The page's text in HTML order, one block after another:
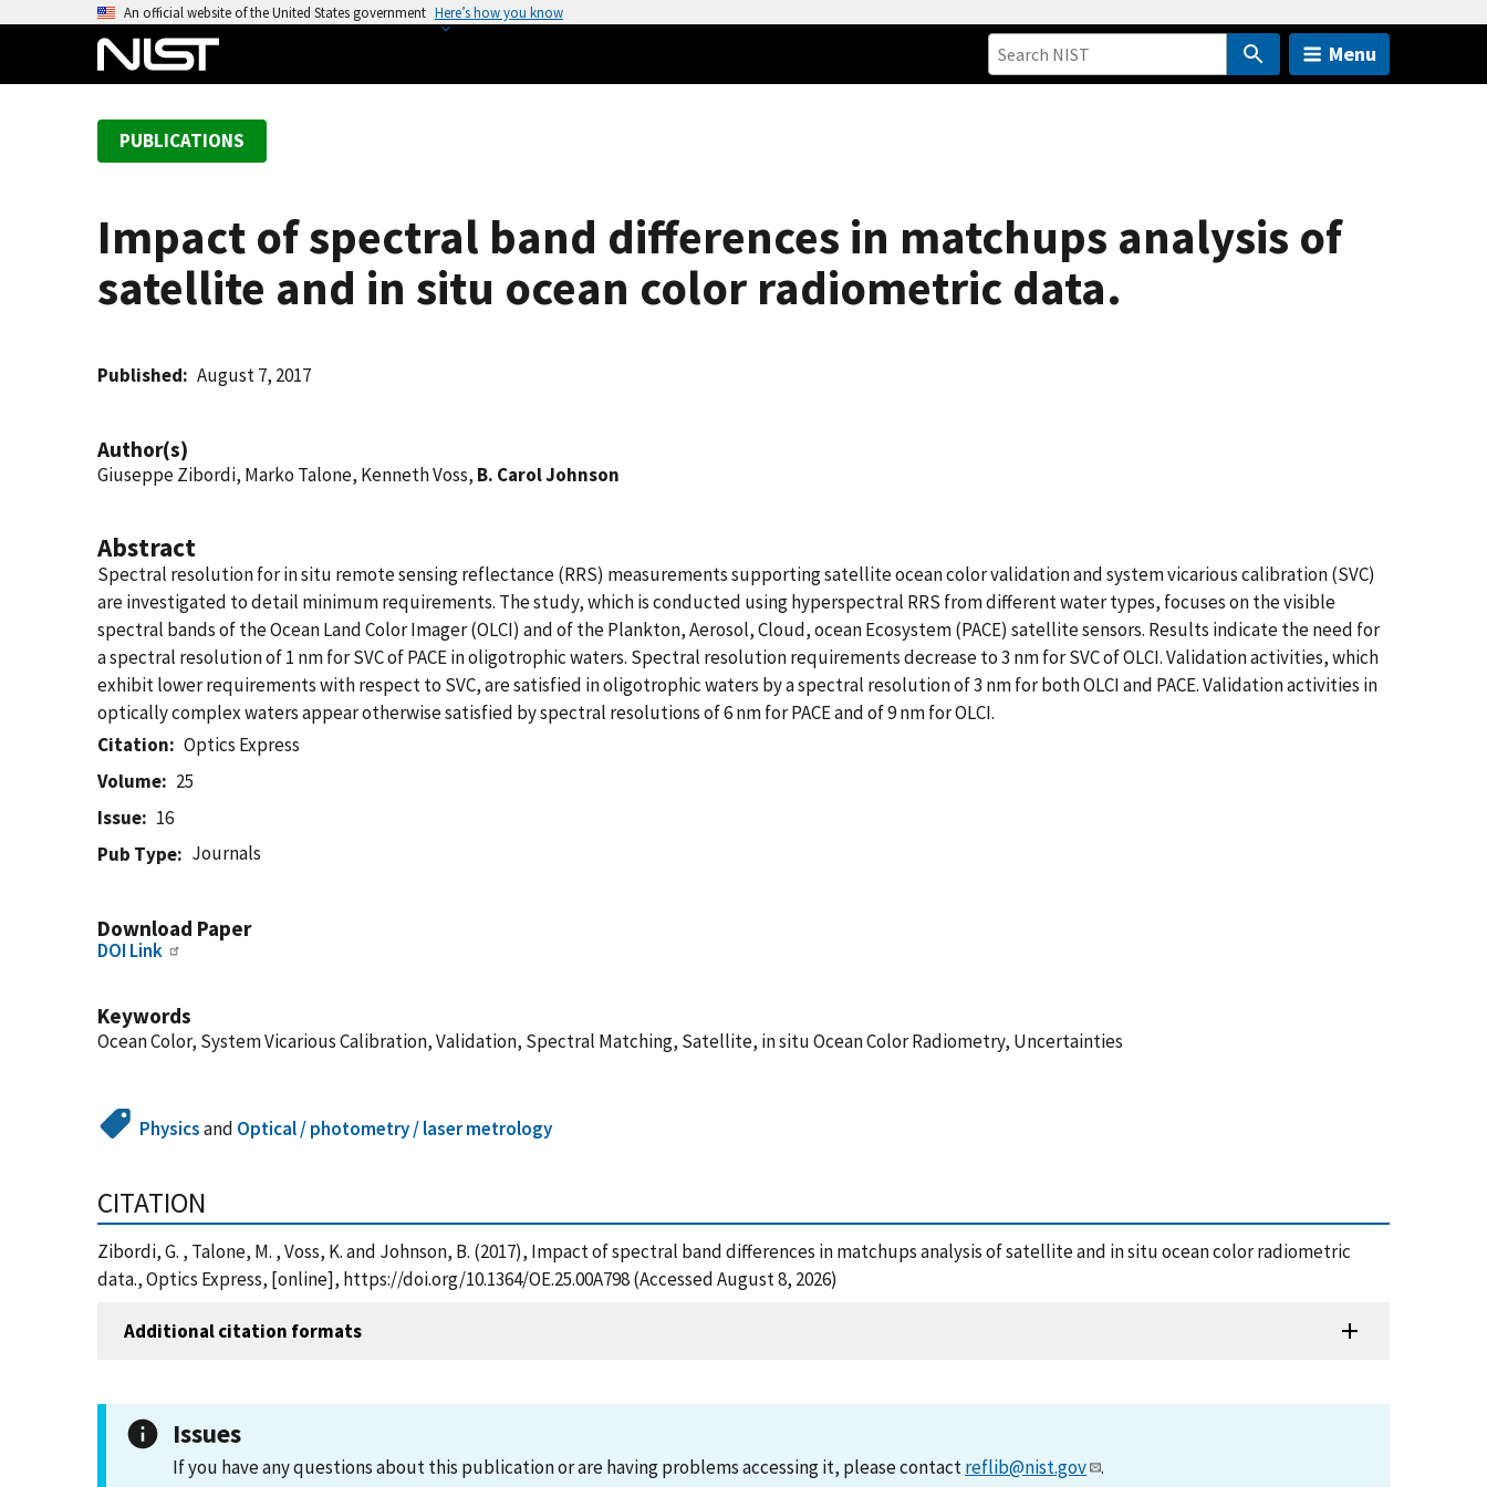
An official website of the United States government Here’s how you know
Menu
PUBLICATIONS
Impact of spectral band differences in matchups analysis of
satellite and in situ ocean color radiometric data.
Published August 7, 2017
Author(s)
Giuseppe Zibordi, Marko Talone, Kenneth Voss, B. Carol Johnson
Abstract
Spectral resolution for in situ remote sensing reflectance (RRS) measurements supporting satellite ocean color validation and system vicarious calibration (SVC)
are investigated to detail minimum requirements. The study, which is conducted using hyperspectral RRS from different water types, focuses on the visible
spectral bands of the Ocean Land Color Imager (OLCI) and of the Plankton, Aerosol, Cloud, ocean Ecosystem (PACE) satellite sensors. Results indicate the need for
a spectral resolution of 1 nm for SVC of PACE in oligotrophic waters. Spectral resolution requirements decrease to 3 nm for SVC of OLCI. Validation activities, which
exhibit lower requirements with respect to SVC, are satisfied in oligotrophic waters by a spectral resolution of 3 nm for both OLCI and PACE. Validation activities in
optically complex waters appear otherwise satisfied by spectral resolutions of 6 nm for PACE and of 9 nm for OLCI.
Citation
Optics Express
Volume
25
Issue
16
Pub Type
Journals
Download Paper
DOI Link
Keywords
Ocean Color, System Vicarious Calibration, Validation, Spectral Matching, Satellite, in situ Ocean Color Radiometry, Uncertainties
Physicsand Optical / photometry / laser metrology
CITATION
Zibordi, G. , Talone, M. , Voss, K. and Johnson, B. (2017), Impact of spectral band differences in matchups analysis of satellite and in situ ocean color radiometric
data., Optics Express, [online], https://doi.org/10.1364/OE.25.00A798 (Accessed August 8, 2026)
Additional citation formats
Issues
If you have any questions about this publication or are having problems accessing it, please contactreflib@nist.gov .